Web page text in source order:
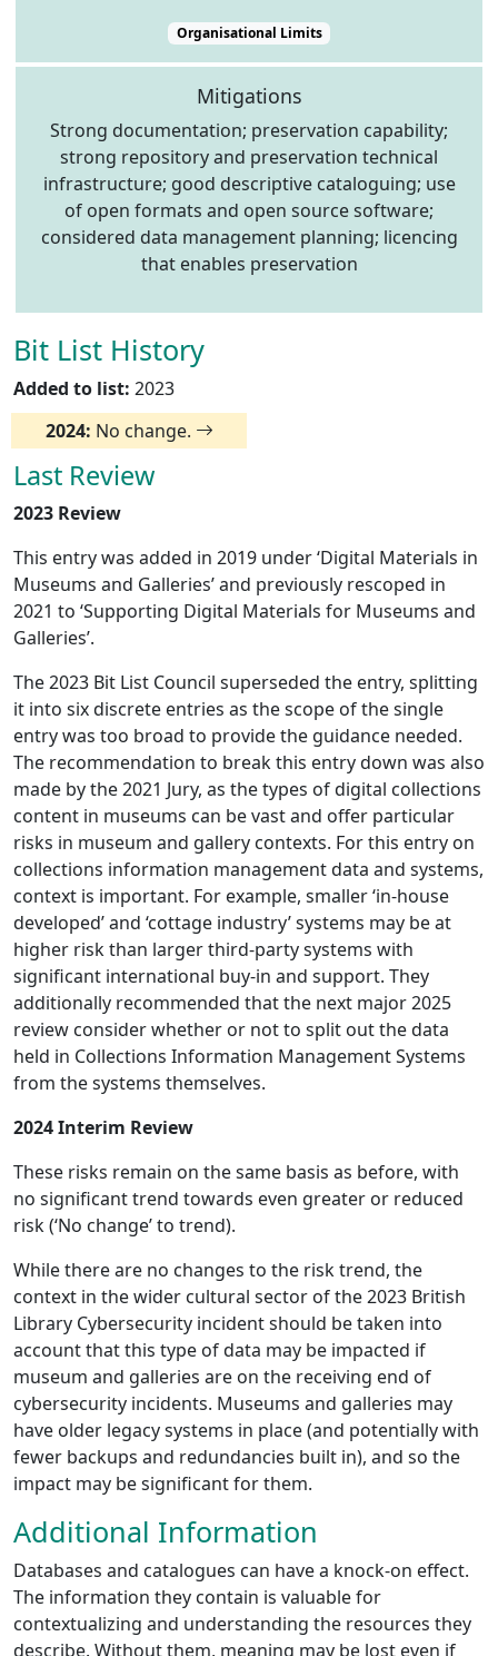
Organisational Limits
Mitigations
Strong documentation; preservation capability;
strong repository and preservation technical
infrastructure; good descriptive cataloguing; use
of open formats and open source software;
considered data management planning; licencing
that enables preservation
Bit List History
Added to list: 2023
2024: No change.
Last Review
2023 Review
This entry was added in 2019 under ‘Digital Materials in
Museums and Galleries’ and previously rescoped in
2021 to ‘Supporting Digital Materials for Museums and
Galleries’.
The 2023 Bit List Council superseded the entry, splitting
it into six discrete entries as the scope of the single
entry was too broad to provide the guidance needed.
The recommendation to break this entry down was also
made by the 2021 Jury, as the types of digital collections
content in museums can be vast and offer particular
risks in museum and gallery contexts. For this entry on
collections information management data and systems,
context is important. For example, smaller ‘in-house
developed’ and ‘cottage industry’ systems may be at
higher risk than larger third-party systems with
significant international buy-in and support. They
additionally recommended that the next major 2025
review consider whether or not to split out the data
held in Collections Information Management Systems
from the systems themselves.
2024 Interim Review
These risks remain on the same basis as before, with
no significant trend towards even greater or reduced
risk (‘No change’ to trend).
While there are no changes to the risk trend, the
context in the wider cultural sector of the 2023 British
Library Cybersecurity incident should be taken into
account that this type of data may be impacted if
museum and galleries are on the receiving end of
cybersecurity incidents. Museums and galleries may
have older legacy systems in place (and potentially with
fewer backups and redundancies built in), and so the
impact may be significant for them.
Additional Information
Databases and catalogues can have a knock-on effect.
The information they contain is valuable for
contextualizing and understanding the resources they
describe. Without them, meaning may be lost even if